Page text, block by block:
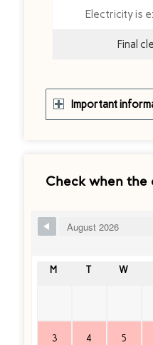
Electricity is
Final
Important
Check when the
Ship Booking Form
M T W
3 4 5